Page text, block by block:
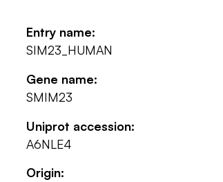
Entry name:
SIM23_HUMAN
Gene name:
SMIM23
Uniprot accession:
A6NLE4
Origin: